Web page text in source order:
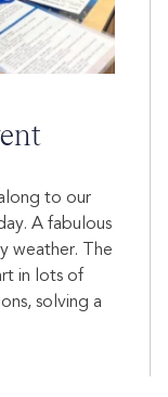
to our
A fabulous
weather. The
in lots of
solving a